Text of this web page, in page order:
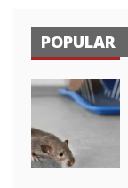
POPULAR